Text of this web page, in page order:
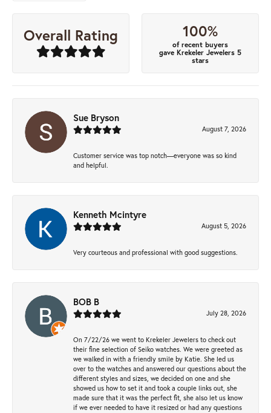
Overall Rating 100%
of recent buyers
gave Krekeler Jewelers 5
stars
Sue Bryson
August 7, 2026
Customer service was top notch—everyone was so kind
and helpful.
Kenneth Mcintyre
August 5, 2026
Very courteous and professional with good suggestions.
BOB B
July 28, 2026
On 7/22/26 we went to Krekeler Jewelers to check out
their fine selection of Seiko watches. We were greeted as
we walked in with a friendly smile by Katie. She led us
over to the watches and answered our questions about the
different styles and sizes, we decided on one and she
showed us how to set it and took a couple links out, she
made sure that it was the perfect fit, she also let us know
if we ever needed to have it resized or had any questions